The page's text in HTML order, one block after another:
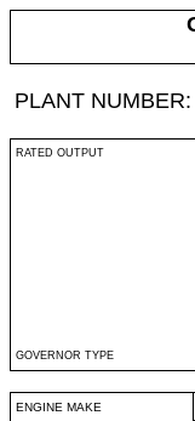
PLANT NUMBER:
RATED OUTPUT
GOVERNOR TYPE
ENGINE MAKE